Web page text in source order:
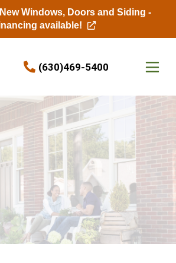
(630)469-5400
Windows, Doors and Siding -
available!